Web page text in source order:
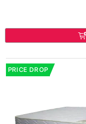
PRICE DROP